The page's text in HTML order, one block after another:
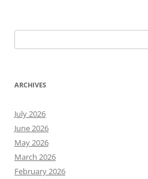
for:
ARCHIVES
July 2026
June 2026
May 2026
March 2026
February 2026